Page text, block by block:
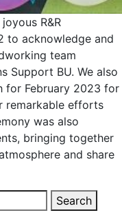
R&R
to acknowledge and
team
Support BU. We also
for February 2023 for
remarkable efforts
was also
bringing together
and share
Search